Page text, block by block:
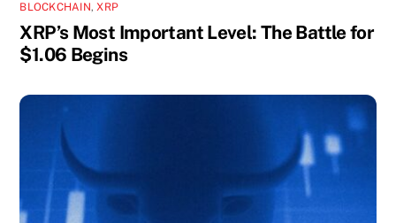
BLOCKCHAIN,XRP
XRP’s Most Important Level: The Battle for
$1.06 Begins